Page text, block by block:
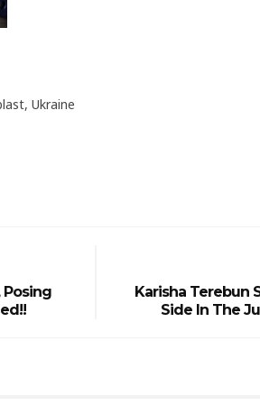
Ukraine
Karisha Terebun
Side In The